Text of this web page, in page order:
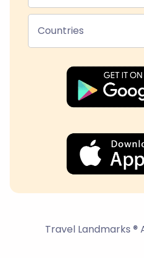
Countries
Travel Landmarks ®